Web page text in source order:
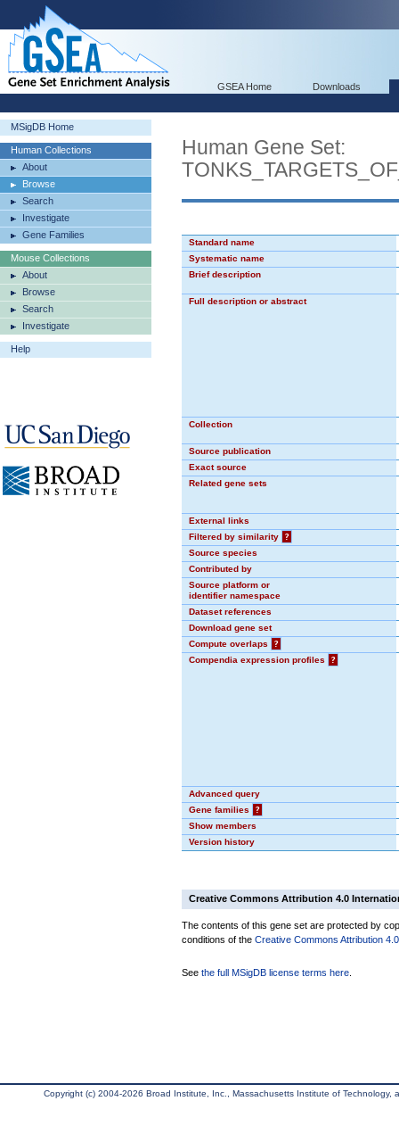
GSEA Home Downloads
MSigDB Home
Human Collections
About
Browse
Search
Investigate
Gene Families
Mouse Collections
About
Browse
Search
Investigate
Help
Human Gene Set:
Standard name
Systematic name
Brief description
Full description or abstract
Collection
Source publication
Exact source
Related gene sets
External links
Filtered by similarity
?
Source species
Contributed by
Source platform or
identifier namespace
Dataset references
Download gene set
Compute overlaps
?
Compendia expression profiles
?
Advanced query
Gene families
?
Show members
Version history
Creative Commons Attribution 4.0
The contents of this gene set are protected by
conditions of the Creative Commons Attribution
See the full MSigDB license terms here
Copyright (c) 2004-2026 Broad Institute, Inc., Massachusetts Institute of Technology,